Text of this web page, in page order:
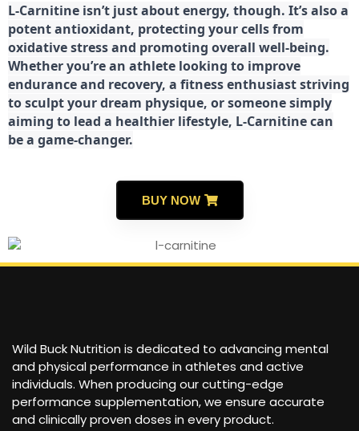
L-Carnitine isn’t just about energy, though. It’s also a
potent antioxidant, protecting your cells from
oxidative stress and promoting overall well-being.
Whether you’re an athlete looking to improve
endurance and recovery, a fitness enthusiast striving
to sculpt your dream physique, or someone simply
aiming to lead a healthier lifestyle, L-Carnitine can
be a game-changer.
BUY NOW
Wild Buck Nutrition is dedicated to advancing mental
and physical performance in athletes and active
individuals. When producing our cutting-edge
performance supplementation, we ensure accurate
and clinically proven doses in every product.